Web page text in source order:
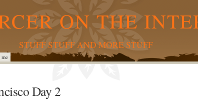
ON THE
STUFF STUFF AND MORE STUFF
me
Day 2